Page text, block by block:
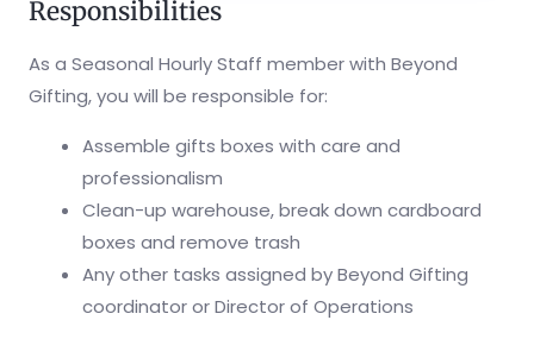
Responsibilities
As a Seasonal Hourly Staff member with Beyond
Gifting, you will be responsible for:
Assemble gifts boxes with care and
professionalism
Clean-up warehouse, break down cardboard
boxes and remove trash
Any other tasks assigned by Beyond Gifting
coordinator or Director of Operations